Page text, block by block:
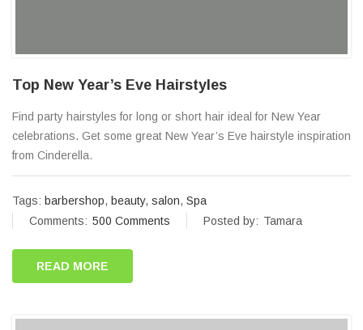
Top New Year’s Eve Hairstyles
Find party hairstyles for long or short hair ideal for New Year
celebrations. Get some great New Year’s Eve hairstyle inspiration
from Cinderella.
Tags: barbershop, beauty, salon, Spa
Comments: 500 Comments Posted by: Tamara
READ MORE